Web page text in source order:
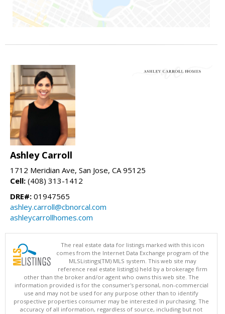
Ashley Carroll
1712 Meridian Ave, San Jose, CA 95125
Cell: (408) 313-1412
DRE#: 01947565
ashley.carroll@cbnorcal.com
ashleycarrollhomes.com
The real estate data for listings marked with this icon
comes from the Internet Data Exchange program of the
MLSListings(TM) MLS system. This web site may
reference real estate listing(s) held by a brokerage firm
other than the broker and/or agent who owns this web site. The
information provided is for the consumer's personal, non-commercial
use and may not be used for any purpose other than to identify
prospective properties consumer may be interested in purchasing. The
accuracy of all information, regardless of source, including but not